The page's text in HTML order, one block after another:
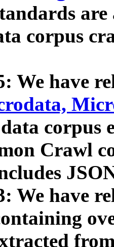
corpus
We have
data corpus
Crawl
We have